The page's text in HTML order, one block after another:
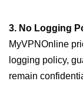
3. No Logging
MyVPNOnline
logging policy,
remain